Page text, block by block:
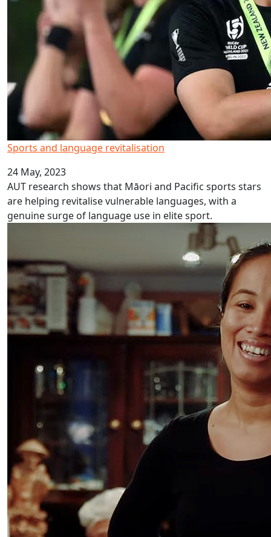
Sports and language revitalisation
24 May, 2023
AUT research shows that Māori and Pacific sports stars
are helping revitalise vulnerable languages, with a
genuine surge of language use in elite sport.